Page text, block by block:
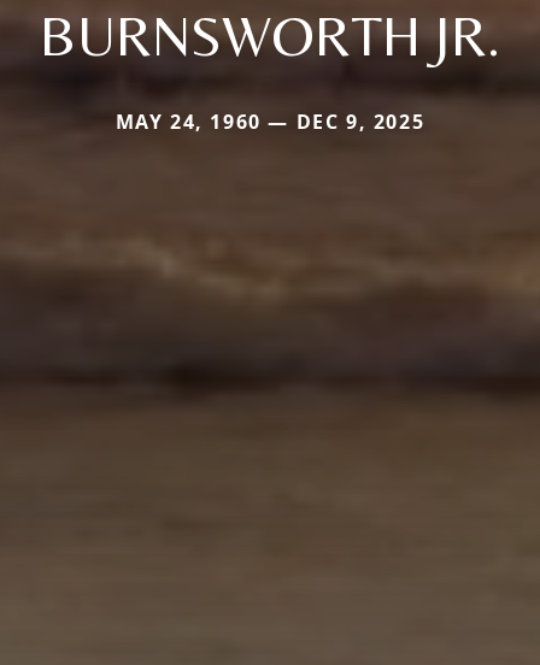
BURNSWORTH JR.
MAY 24, 1960 — DEC 9, 2025